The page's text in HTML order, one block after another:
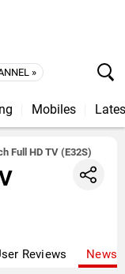
»
Mobiles
Full HD TV (E32S)
Reviews News